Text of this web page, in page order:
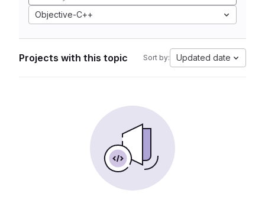
Objective-C++
Projects with this topic Sort by: Updated date